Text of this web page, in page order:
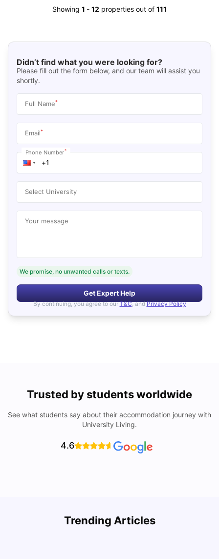
Showing 1 - 12 properties out of 111
Didn’t find what you were looking for?
Please fill out the form below, and our team will assist you
shortly.
Full Name*
Email*
Phone Number*
Select University
Your message
We promise, no unwanted calls or texts.
Get Expert Help
By continuing, you agree to our T&C, and Privacy Policy
Trusted by students worldwide
See what students say about their accommodation journey with
University Living.
4.6
Trending Articles
Cost of Living in Denton for Students: 2026